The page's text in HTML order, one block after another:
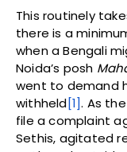
This routinely
there is a
when a Bengali
Noida’s posh
went to demand
withheld[1]. As
file a complaint
Sethis, agitated